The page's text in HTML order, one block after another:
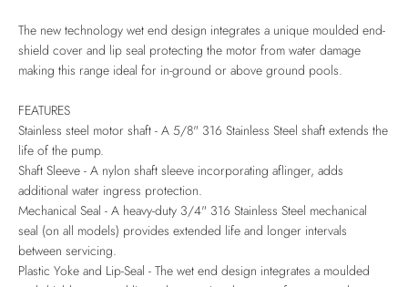
The new technology wet end design integrates a unique moulded end-
shield cover and lip seal protecting the motor from water damage
making this range ideal for in-ground or above ground pools.
FEATURES
Stainless steel motor shaft - A 5/8" 316 Stainless Steel shaft extends the
life of the pump.
Shaft Sleeve - A nylon shaft sleeve incorporating aflinger, adds
additional water ingress protection.
Mechanical Seal - A heavy-duty 3/4" 316 Stainless Steel mechanical
seal (on all models) provides extended life and longer intervals
between servicing.
Plastic Yoke and Lip-Seal - The wet end design integrates a moulded